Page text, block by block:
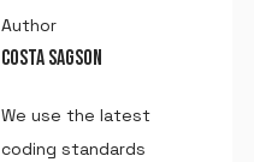
Author
COSTA SAGSON
We use the latest
coding standards